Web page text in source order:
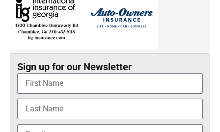
Sign up for our Newsletter